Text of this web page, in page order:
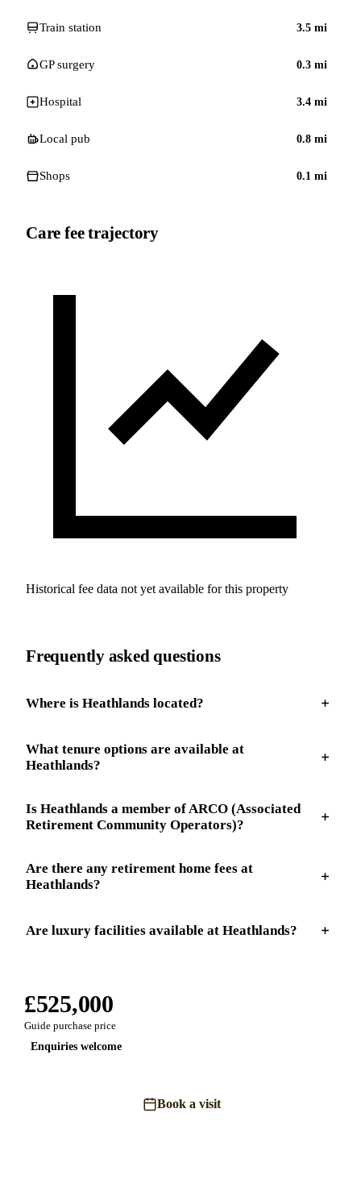
Train station 3.5 mi
GP surgery 0.3 mi
Hospital 3.4 mi
Local pub 0.8 mi
Shops 0.1 mi
Care fee trajectory
Historical fee data not yet available for this property
Frequently asked questions
Where is Heathlands located?
What tenure options are available at
Heathlands?
Is Heathlands a member of ARCO (Associated
Retirement Community Operators)?
Are there any retirement home fees at
Heathlands?
Are luxury facilities available at Heathlands?
£525,000
Guide purchase price
Enquiries welcome
Book a visit